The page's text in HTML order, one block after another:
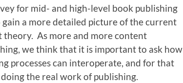
for mid- and high-level book publishing
a more detailed picture of the current
As more and more content
we think that it is important to ask how
processes can interoperate, and for that
the real work of publishing.